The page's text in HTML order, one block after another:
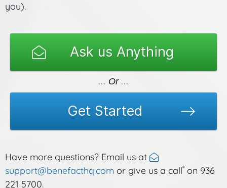
you).
Ask us Anything
Or
Get Started
Have more questions? Email us at
support@benefacthq.com or give us a call* on 936
221 5700.